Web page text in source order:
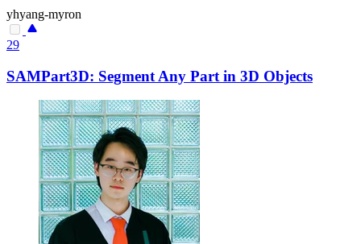
yhyang-myron
29
SAMPart3D: Segment Any Part in 3D Objects